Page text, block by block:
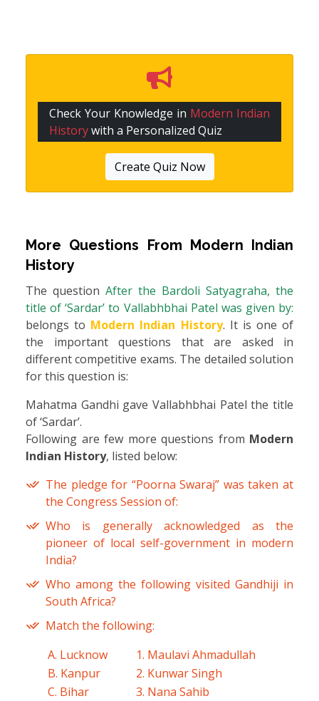
Check Your Knowledge in Modern Indian
Historywith a Personalized Quiz
Create Quiz Now
More Questions From Modern Indian
History
The question After the Bardoli Satyagraha, the
title of ‘Sardar’ to Vallabhbhai Patel was given by:
belongs to Modern Indian History. It is one of
the important questions that are asked in
different competitive exams. The detailed solution
for this question is:
Mahatma Gandhi gave Vallabhbhai Patel the title
of ‘Sardar’.
Following are few more questions from Modern
Indian History, listed below:
The pledge for “Poorna Swaraj” was taken at
the Congress Session of:
Who is generally acknowledged as the
pioneer of local self-government in modern
India?
Who among the following visited Gandhiji in
South Africa?
Match the following:
A. Lucknow
1. Maulavi Ahmadullah
B. Kanpur
2. Kunwar Singh
C. Bihar
3. Nana Sahib